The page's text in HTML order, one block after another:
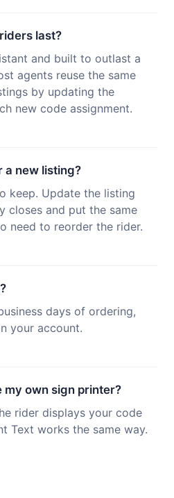
last?
and built to outlast a
agents reuse the same
by updating the
new code assignment.
a new listing?
keep. Update the listing
closes and put the same
need to reorder the rider.
days of ordering,
your account.
my own sign printer?
rider displays your code
Text works the same way.